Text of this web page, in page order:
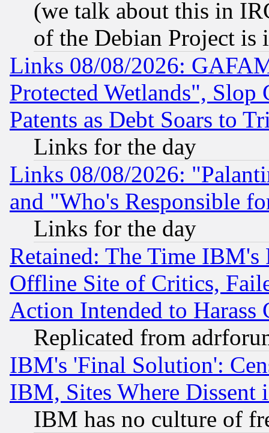
(we talk about this in
of the Debian Project is
Links 08/08/2026:
Protected Wetlands", Slop
Patents as Debt Soars to
Links for the day
Links 08/08/2026:
and "Who's Responsible
Links for the day
Retained: The Time
Offline Site of Critics,
Action Intended to Harass
Replicated from
IBM's 'Final Solution':
IBM, Sites Where Dissent
IBM has no culture of